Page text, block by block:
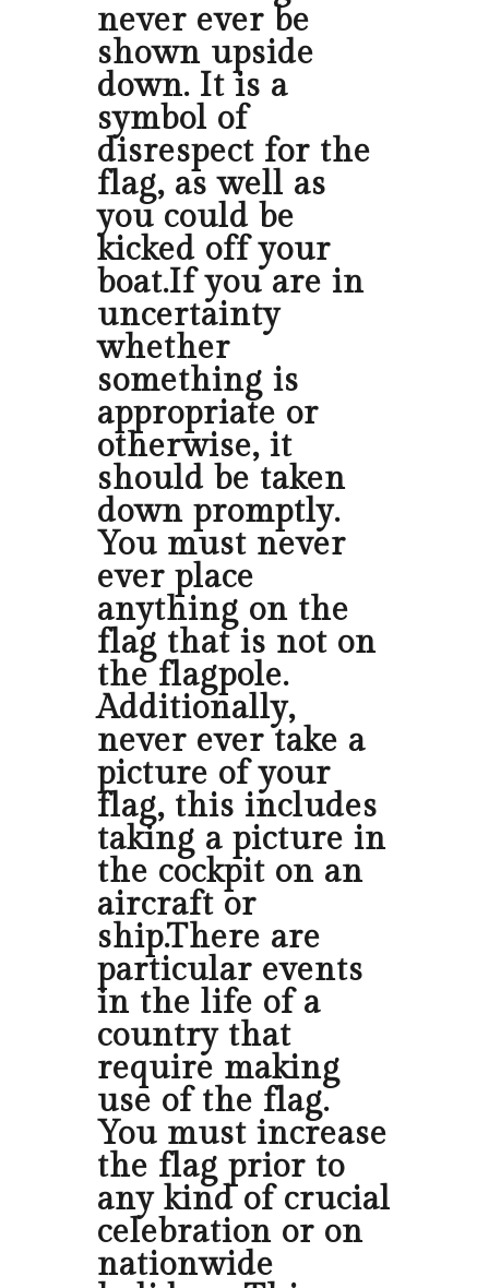
never ever be
shown upside
down. It is a
symbol of
disrespect for the
flag, as well as
you could be
kicked off your
boat.If you are in
uncertainty
whether
something is
appropriate or
otherwise, it
should be taken
down promptly.
You must never
ever place
anything on the
flag that is not on
the flagpole.
Additionally,
never ever take a
picture of your
flag, this includes
taking a picture in
the cockpit on an
aircraft or
ship.There are
particular events
in the life of a
country that
require making
use of the flag.
You must increase
the flag prior to
any kind of crucial
celebration or on
nationwide